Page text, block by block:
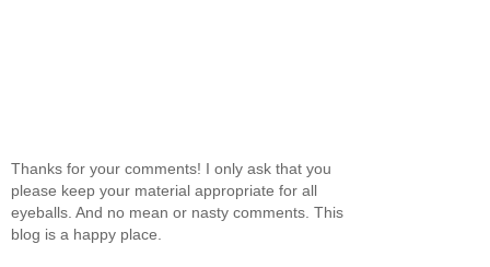
Thanks for your comments! I only ask that you
please keep your material appropriate for all
eyeballs. And no mean or nasty comments. This
blog is a happy place.